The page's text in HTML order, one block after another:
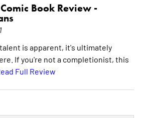
Book Review -
is apparent, it's ultimately
If you're not a completionist, this
Full Review